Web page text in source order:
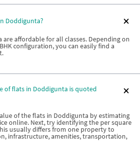
Doddigunta?
affordable for all classes. Depending on
configuration, you can easily find a
of flats in Doddigunta is quoted
of the flats in Doddigunta by estimating
online. Next, try identifying the per square
usually differs from one property to
infrastructure, amenities, transportation,